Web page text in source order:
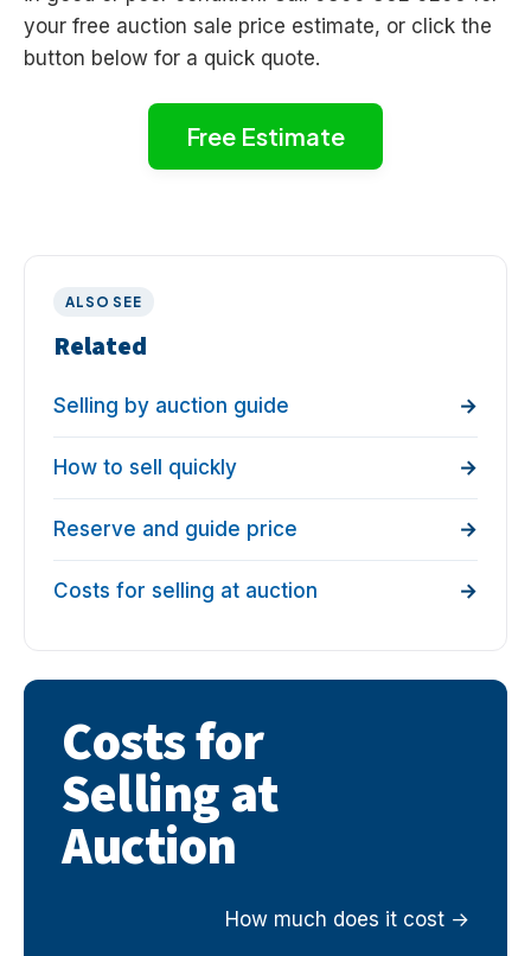
your free auction sale price estimate, or click the
button below for a quick quote.
Free Estimate
ALSO SEE
Related
Selling by auction guide
How to sell quickly
Reserve and guide price
Costs for selling at auction
Costs for
Selling at
Auction
How much does it cost